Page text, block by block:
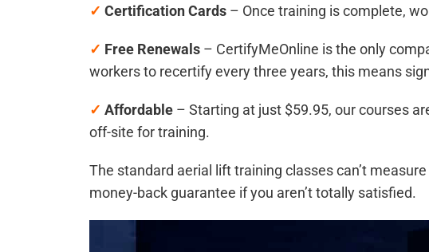
✓ Certification Cards – Once training is complete,
✓ Free Renewals – CertifyMeOnline is the only
workers to recertify every three years, this means
✓ Affordable – Starting at just $59.95, our courses
off-site for training.
The standard aerial lift training classes can’t
money-back guarantee if you aren’t totally satisfied.